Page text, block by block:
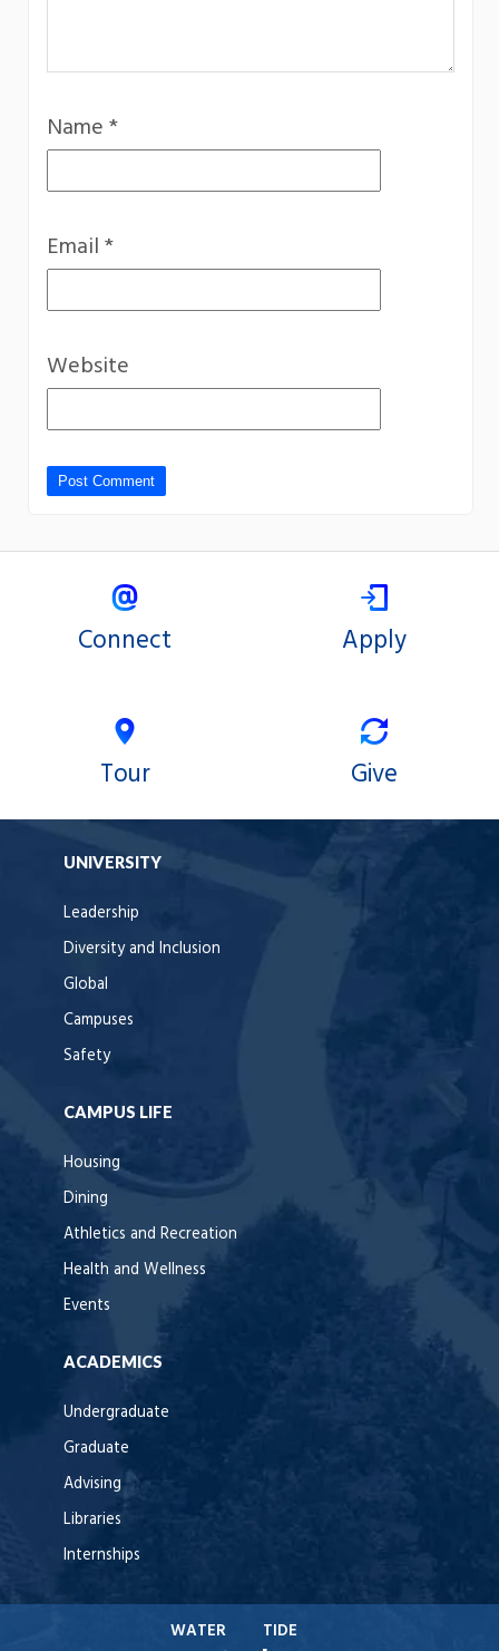
Name*
Email*
Website
Connect Apply
Tour Give
UNIVERSITY
Leadership
Diversity and Inclusion
Global
Campuses
Safety
CAMPUS LIFE
Housing
Dining
Athletics and Recreation
Health and Wellness
Events
ACADEMICS
Undergraduate
Graduate
Advising
Libraries
Internships
WATER TIDE